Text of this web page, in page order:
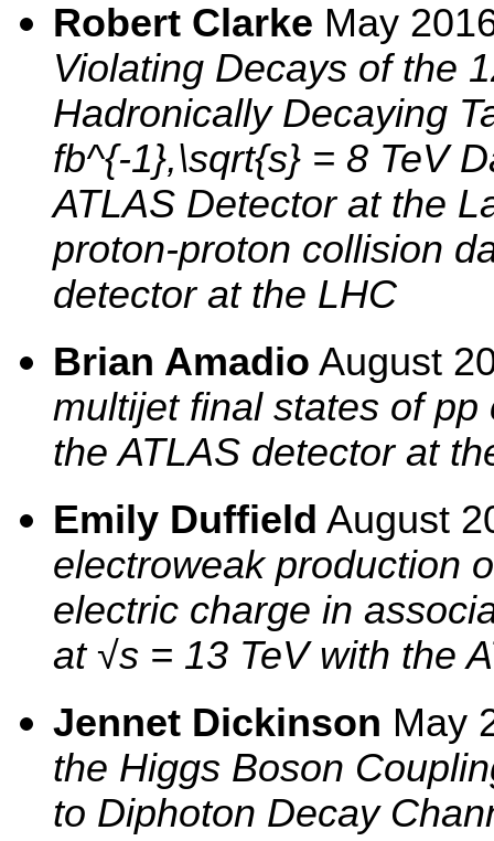
Robert Clarke May
Violating Decays of the
Hadronically Decaying
fb^{-1},\sqrt{s} = 8 TeV
ATLAS Detector at the
proton-proton collision
detector at the LHC
Brian Amadio August
multijet final states of
the ATLAS detector at
Emily Duffield August
electroweak production
electric charge in
at √s = 13 TeV with the
Jennet Dickinson May
the Higgs Boson
to Diphoton Decay